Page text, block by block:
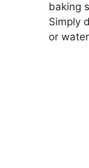
baking
Simply
or